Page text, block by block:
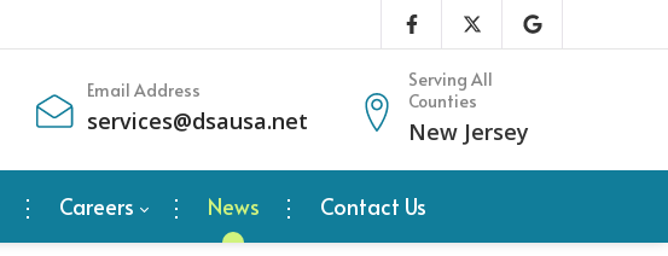
Email Address
services@dsausa.net
Serving All
Counties
New Jersey
Careers News Contact Us